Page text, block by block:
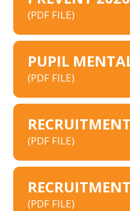
(PDF FILE)
(PDF FILE)
(PDF FILE)
(PDF FILE)